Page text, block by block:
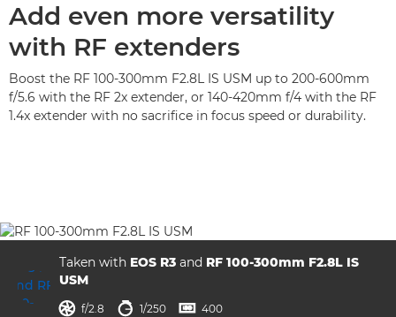
Add even more versatility
with RF extenders
Boost the RF 100-300mm F2.8L IS USM up to 200-600mm
f/5.6 with the RF 2x extender, or 140-420mm f/4 with the RF
1.4x extender with no sacrifice in focus speed or durability.
Taken with EOS R3 and RF 100-300mm F2.8L IS
USM
aperture
 f/2.8 shutter speed
 1/250 ISO
 400